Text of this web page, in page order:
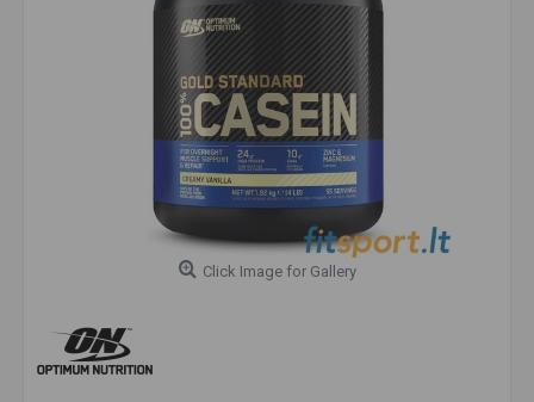
Click Image for Gallery